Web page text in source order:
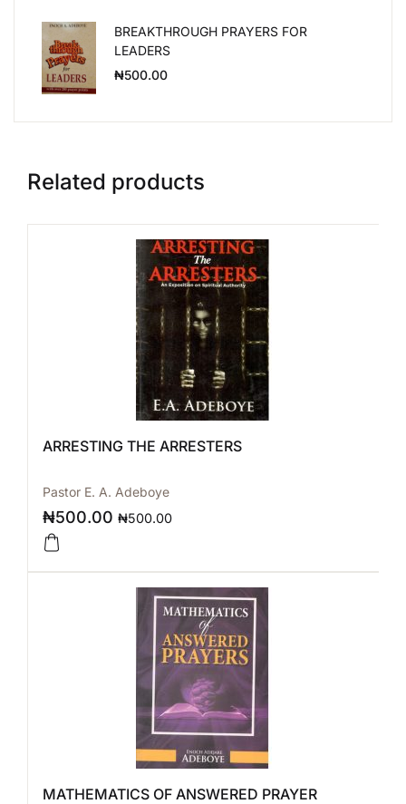
BREAKTHROUGH PRAYERS FOR
LEADERS
₦500.00
Related products
ARRESTING THE ARRESTERS
Pastor E. A. Adeboye
₦500.00 ₦500.00
MATHEMATICS OF ANSWERED PRAYER